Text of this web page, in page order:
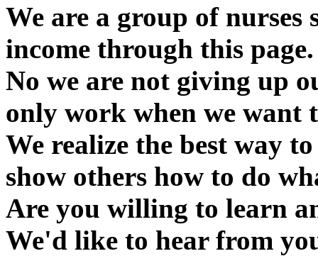
We are a group of
income through this page.
No we are not giving up
only work when we want
We realize the best way
show others how to do
Are you willing to learn
We'd like to hear from